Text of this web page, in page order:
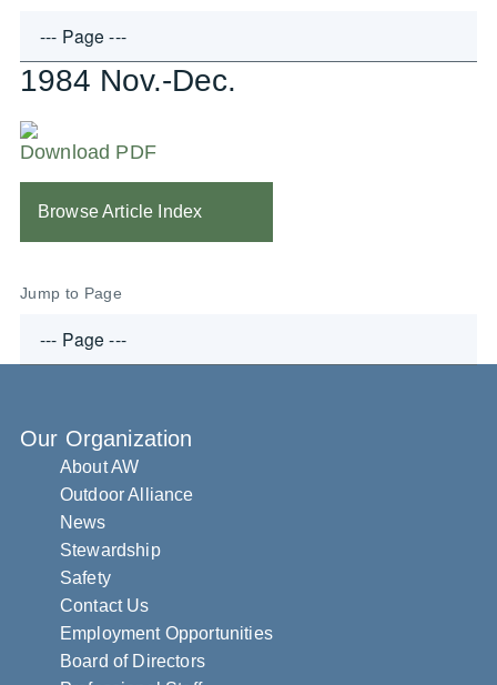
1984 Nov.-Dec.
Download PDF
Browse Article Index
Jump to Page
Our Organization
About AW
Outdoor Alliance
News
Stewardship
Safety
Contact Us
Employment Opportunities
Board of Directors